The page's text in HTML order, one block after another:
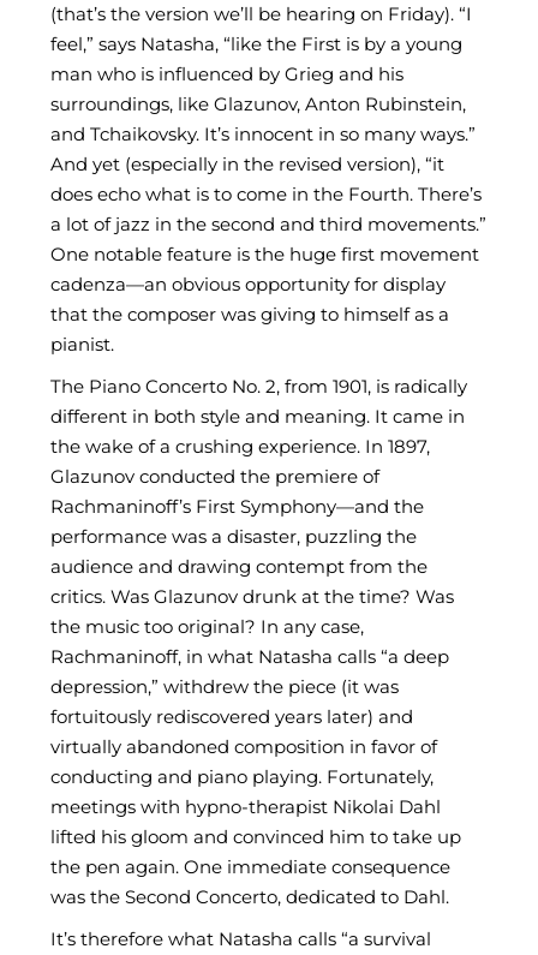
(that’s the version we’ll be hearing on Friday). “I
feel,” says Natasha, “like the First is by a young
man who is influenced by Grieg and his
surroundings, like Glazunov, Anton Rubinstein,
and Tchaikovsky. It’s innocent in so many ways.”
And yet (especially in the revised version), “it
does echo what is to come in the Fourth. There’s
a lot of jazz in the second and third movements.”
One notable feature is the huge first movement
cadenza—an obvious opportunity for display
that the composer was giving to himself as a
pianist.
The Piano Concerto No. 2, from 1901, is radically
different in both style and meaning. It came in
the wake of a crushing experience. In 1897,
Glazunov conducted the premiere of
Rachmaninoff’s First Symphony—and the
performance was a disaster, puzzling the
audience and drawing contempt from the
critics. Was Glazunov drunk at the time? Was
the music too original? In any case,
Rachmaninoff, in what Natasha calls “a deep
depression,” withdrew the piece (it was
fortuitously rediscovered years later) and
virtually abandoned composition in favor of
conducting and piano playing. Fortunately,
meetings with hypno-therapist Nikolai Dahl
lifted his gloom and convinced him to take up
the pen again. One immediate consequence
was the Second Concerto, dedicated to Dahl.
It’s therefore what Natasha calls “a survival